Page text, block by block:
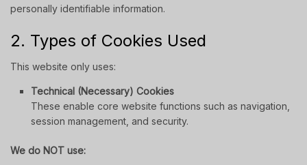
personally identifiable information.
2. Types of Cookies Used
This website only uses:
Technical (Necessary) Cookies
These enable core website functions such as navigation,
session management, and security.
We do NOT use: